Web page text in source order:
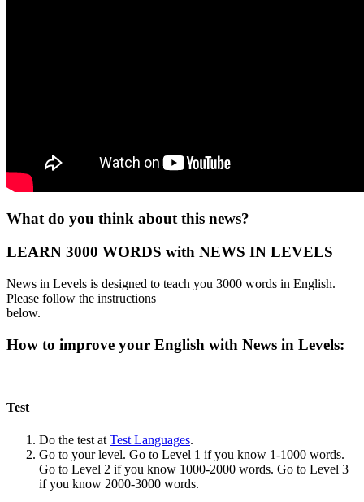
What do you think about this news?
LEARN 3000 WORDS with NEWS IN LEVELS
News in Levels is designed to teach you 3000 words in English.
Please follow the instructions
below.
How to improve your English with News in Levels:
Test
Do the test at Test Languages.
Go to your level. Go to Level 1 if you know 1-1000 words.
Go to Level 2 if you know 1000-2000 words. Go to Level 3
if you know 2000-3000 words.